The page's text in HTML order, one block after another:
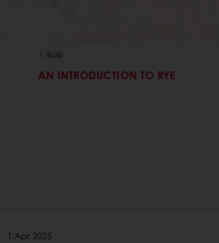
BLOG
AN INTRODUCTION TO RYE
1 Apr 2025